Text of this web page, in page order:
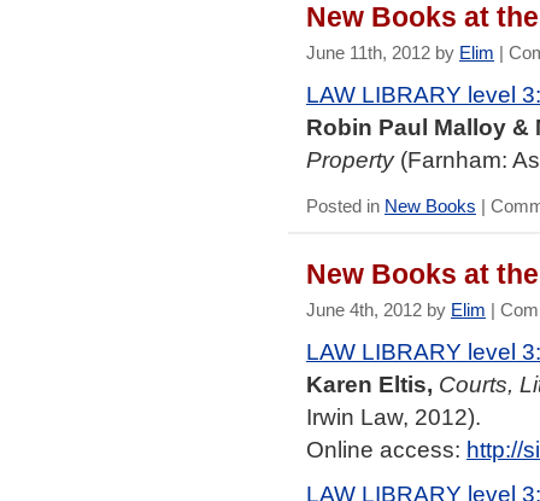
New Books at
June 11th, 2012 by Elim |
LAW LIBRARY level
Robin Paul Malloy &
Property(Farnham:
Posted in New Books |
New Books at
June 4th, 2012 by Elim |
LAW LIBRARY level
Karen Eltis, Courts,
Irwin Law, 2012).
Online access: http://
LAW LIBRARY level